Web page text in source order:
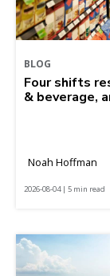
BLOG
Four shifts
& beverage,
Noah Hoffman
2026-08-04 | 5 min read